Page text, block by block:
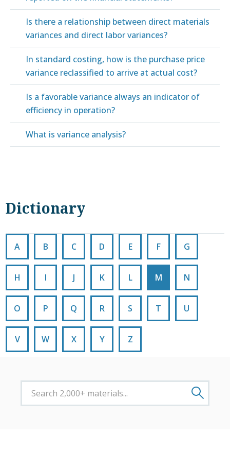
Is there a relationship between direct materials
variances and direct labor variances?
In standard costing, how is the purchase price
variance reclassified to arrive at actual cost?
Is a favorable variance always an indicator of
efficiency in operation?
What is variance analysis?
Dictionary
A B C D E F G
H I J K L M N
O P Q R S T U
V W X Y Z